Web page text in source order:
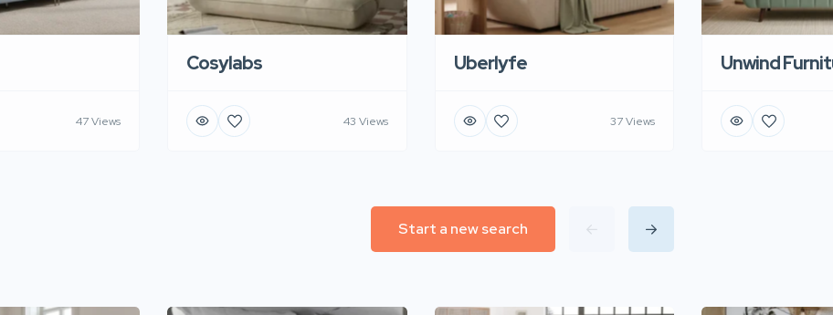
47 Views
Cosylabs
43 Views
Uberlyfe
37 Views
Unwind
Start a new search